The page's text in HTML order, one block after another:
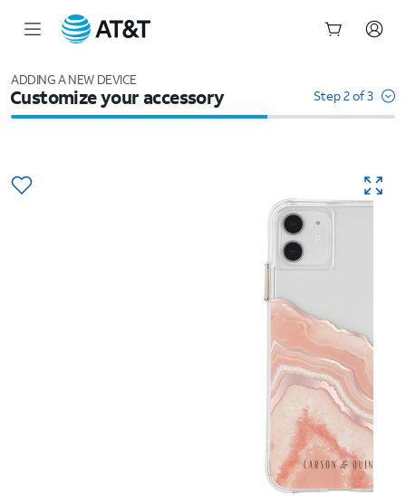
ADDING A NEW DEVICE
Customize your accessory Step 2 of 3